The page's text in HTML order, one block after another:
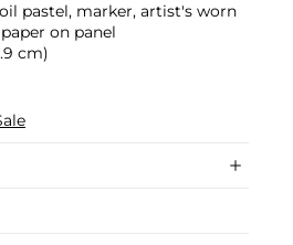
pastel, marker, artist's worn
on panel
cm)